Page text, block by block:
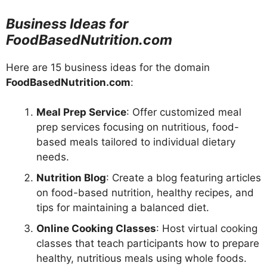
Business Ideas for
FoodBasedNutrition.com
Here are 15 business ideas for the domain
FoodBasedNutrition.com:
Meal Prep Service: Offer customized meal
prep services focusing on nutritious, food-
based meals tailored to individual dietary
needs.
Nutrition Blog: Create a blog featuring articles
on food-based nutrition, healthy recipes, and
tips for maintaining a balanced diet.
Online Cooking Classes: Host virtual cooking
classes that teach participants how to prepare
healthy, nutritious meals using whole foods.